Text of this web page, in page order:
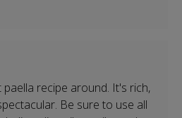
paella recipe around. It's rich,
Be sure to use all